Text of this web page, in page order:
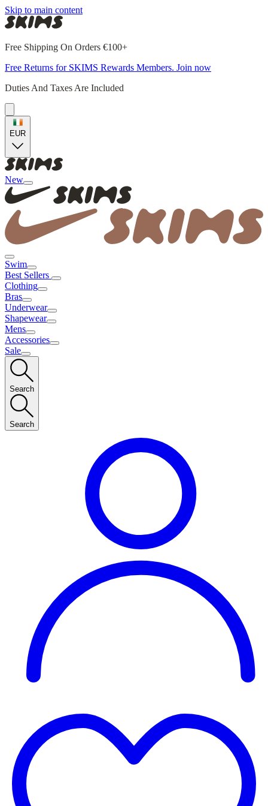
Skip to main content
Free Shipping On Orders €100+
Free Returns for SKIMS Rewards Members. Join now
Duties And Taxes Are Included
EUR
New
Swim
Best Sellers
Clothing
Bras
Underwear
Shapewear
Mens
Accessories
Sale
Search
Search